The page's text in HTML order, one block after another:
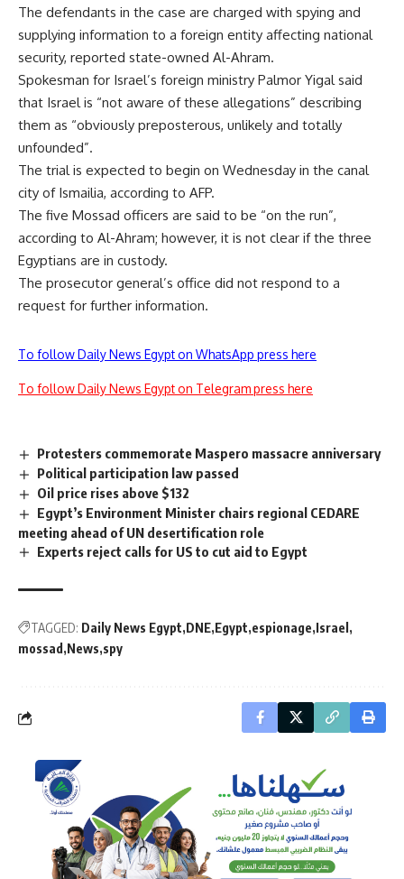
The defendants in the case are charged with spying and
supplying information to a foreign entity affecting national
security, reported state-owned Al-Ahram.
Spokesman for Israel’s foreign ministry Palmor Yigal said
that Israel is “not aware of these allegations” describing
them as “obviously preposterous, unlikely and totally
unfounded”.
The trial is expected to begin on Wednesday in the canal
city of Ismailia, according to AFP.
The five Mossad officers are said to be “on the run”,
according to Al-Ahram; however, it is not clear if the three
Egyptians are in custody.
The prosecutor general’s office did not respond to a
request for further information.
To follow Daily News Egypt on WhatsApp press here
To follow Daily News Egypt on Telegram press here
Protesters commemorate Maspero massacre anniversary
Political participation law passed
Oil price rises above $132
Egypt’s Environment Minister chairs regional CEDARE
meeting ahead of UN desertification role
Experts reject calls for US to cut aid to Egypt
TAGGED: Daily News Egypt DNE Egypt espionage Israel
mossad News spy